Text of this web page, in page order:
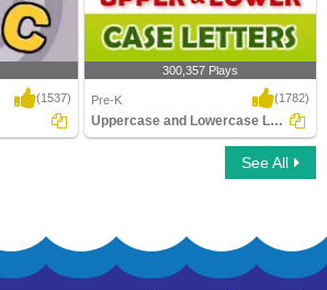
(1537)
Uppercase and Lowercase Letters
300,357 Plays
Pre-K (1782)
Uppercase and Lowercase Letters
See All